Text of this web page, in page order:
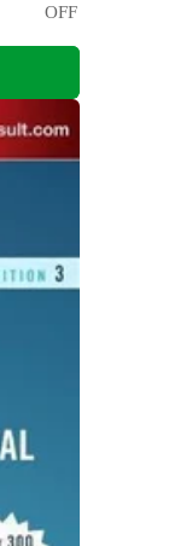
OFF